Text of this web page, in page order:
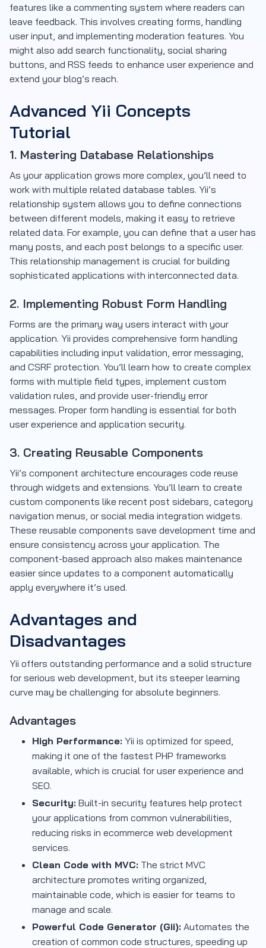
features like a commenting system where readers can
leave feedback. This involves creating forms, handling
user input, and implementing moderation features. You
might also add search functionality, social sharing
buttons, and RSS feeds to enhance user experience and
extend your blog’s reach.
Advanced Yii Concepts
Tutorial
1. Mastering Database Relationships
As your application grows more complex, you’ll need to
work with multiple related database tables. Yii’s
relationship system allows you to define connections
between different models, making it easy to retrieve
related data. For example, you can define that a user has
many posts, and each post belongs to a specific user.
This relationship management is crucial for building
sophisticated applications with interconnected data.
2. Implementing Robust Form Handling
Forms are the primary way users interact with your
application. Yii provides comprehensive form handling
capabilities including input validation, error messaging,
and CSRF protection. You’ll learn how to create complex
forms with multiple field types, implement custom
validation rules, and provide user-friendly error
messages. Proper form handling is essential for both
user experience and application security.
3. Creating Reusable Components
Yii’s component architecture encourages code reuse
through widgets and extensions. You’ll learn to create
custom components like recent post sidebars, category
navigation menus, or social media integration widgets.
These reusable components save development time and
ensure consistency across your application. The
component-based approach also makes maintenance
easier since updates to a component automatically
apply everywhere it’s used.
Advantages and
Disadvantages
Yii offers outstanding performance and a solid structure
for serious web development, but its steeper learning
curve may be challenging for absolute beginners.
Advantages
High Performance: Yii is optimized for speed,
making it one of the fastest PHP frameworks
available, which is crucial for user experience and
SEO.
Security: Built-in security features help protect
your applications from common vulnerabilities,
reducing risks in ecommerce web development
services.
Clean Code with MVC: The strict MVC
architecture promotes writing organized,
maintainable code, which is easier for teams to
manage and scale.
Powerful Code Generator (Gii): Automates the
creation of common code structures, speeding up